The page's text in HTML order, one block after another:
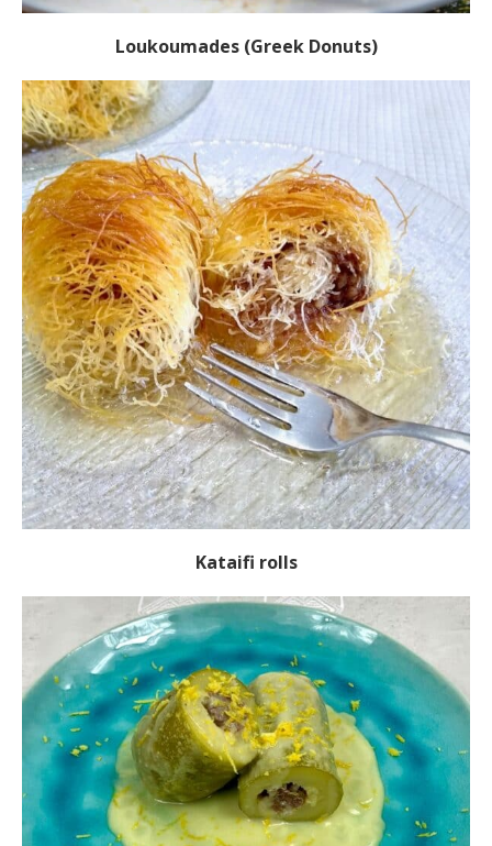
Loukoumades (Greek Donuts)
Kataifi rolls